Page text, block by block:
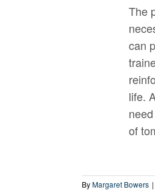
The
can
life.
of
ByMargaret Bowers |